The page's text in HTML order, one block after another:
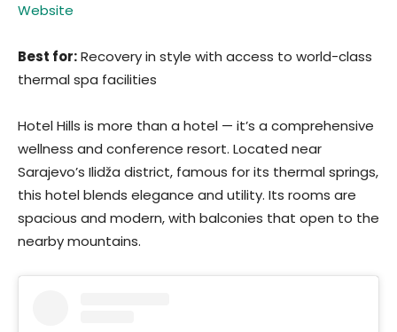
Website
Best for:Recovery in style with access to world-class
thermal spa facilities
Hotel Hills is more than a hotel — it’s a comprehensive
wellness and conference resort. Located near
Sarajevo’s Ilidža district, famous for its thermal springs,
this hotel blends elegance and utility. Its rooms are
spacious and modern, with balconies that open to the
nearby mountains.